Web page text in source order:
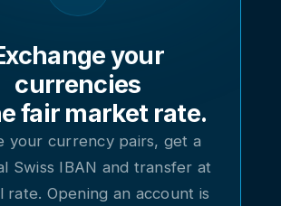
your
currencies
fair market rate.
your currency pairs, get a
Swiss IBAN and transfer at
rate. Opening an account is